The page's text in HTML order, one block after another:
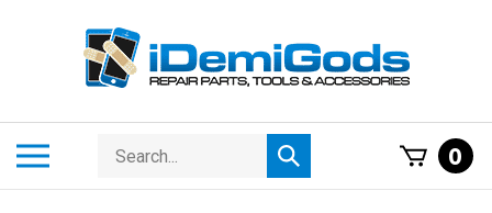
Search
store
Submit
search
0